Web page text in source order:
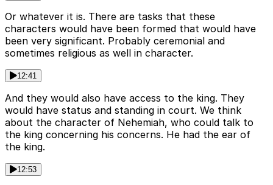
Or whatever it is. There are tasks that these
characters would have been formed that would have
been very significant. Probably ceremonial and
sometimes religious as well in character.
12:41
And they would also have access to the king. They
would have status and standing in court. We think
about the character of Nehemiah, who could talk to
the king concerning his concerns. He had the ear of
the king.
12:53